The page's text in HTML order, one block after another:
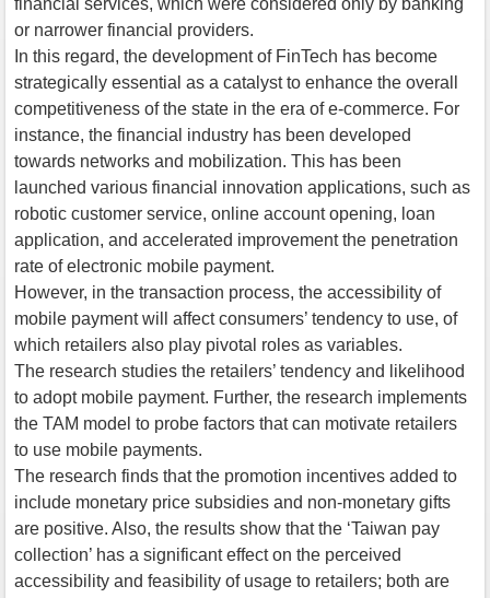
or narrower financial providers.
In this regard, the development of FinTech has become
strategically essential as a catalyst to enhance the overall
competitiveness of the state in the era of e-commerce. For
instance, the financial industry has been developed
towards networks and mobilization. This has been
launched various financial innovation applications, such as
robotic customer service, online account opening, loan
application, and accelerated improvement the penetration
rate of electronic mobile payment.
However, in the transaction process, the accessibility of
mobile payment will affect consumers’ tendency to use, of
which retailers also play pivotal roles as variables.
The research studies the retailers’ tendency and likelihood
to adopt mobile payment. Further, the research implements
the TAM model to probe factors that can motivate retailers
to use mobile payments.
The research finds that the promotion incentives added to
include monetary price subsidies and non-monetary gifts
are positive. Also, the results show that the ‘Taiwan pay
collection’ has a significant effect on the perceived
accessibility and feasibility of usage to retailers; both are